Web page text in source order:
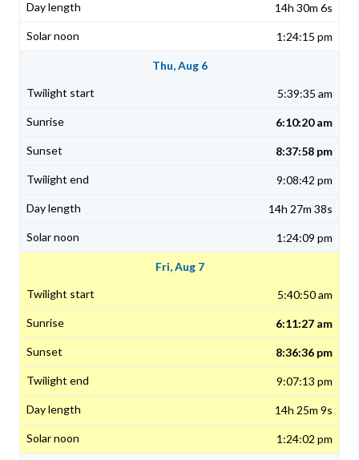
14h 30m 6s
1:24:15 pm
Thu, Aug 6
5:39:35 am
6:10:20 am
8:37:58 pm
9:08:42 pm
14h 27m 38s
1:24:09 pm
Fri, Aug 7
5:40:50 am
6:11:27 am
8:36:36 pm
9:07:13 pm
14h 25m 9s
1:24:02 pm